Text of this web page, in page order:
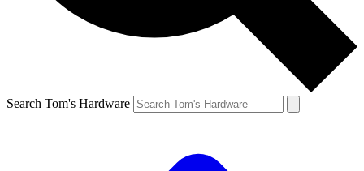
Search Tom's Hardware